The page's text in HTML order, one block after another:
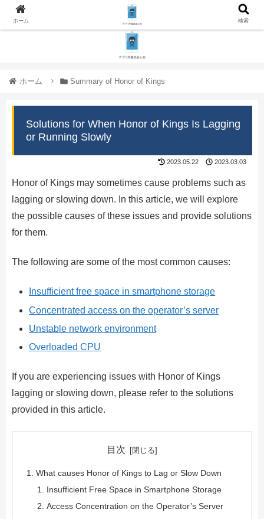
ホーム Summary of Honor of Kings
Solutions for When Honor of Kings Is Lagging
or Running Slowly
2023.05.22 2023.03.03
Honor of Kings may sometimes cause problems such as
lagging or slowing down. In this article, we will explore
the possible causes of these issues and provide solutions
for them.
The following are some of the most common causes:
Insufficient free space in smartphone storage
Concentrated access on the operator’s server
Unstable network environment
Overloaded CPU
If you are experiencing issues with Honor of Kings
lagging or slowing down, please refer to the solutions
provided in this article.
目次
What causes Honor of Kings to Lag or Slow Down
Insufficient Free Space in Smartphone Storage
Access Concentration on the Operator’s Server
ホーム 検索